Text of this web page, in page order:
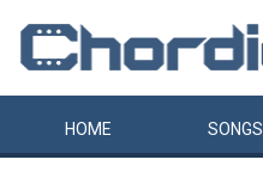
HOME SONGS